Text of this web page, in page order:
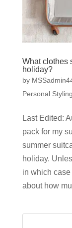
What clothes
holiday?
by
Personal Styling
Last Edited:
pack for my
summer
holiday.
in which case
about how